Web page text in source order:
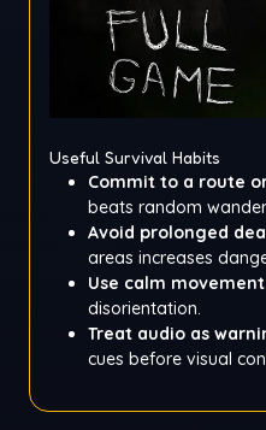
Useful Survival Habits
Commit to a route
beats random
Avoid prolonged
areas increases
Use calm
disorientation.
Treat audio as
cues before visual